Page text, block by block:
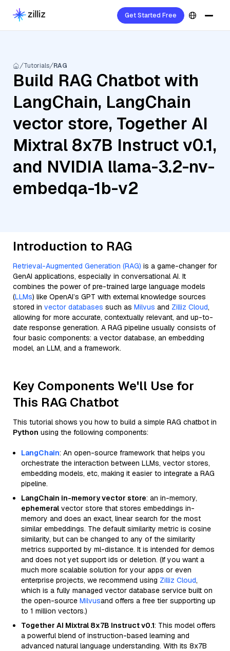
Get Started Free
Tutorials RAG
Build RAG Chatbot with
LangChain, LangChain
vector store, Together AI
Mixtral 8x7B Instruct v0.1,
and NVIDIA llama-3.2-nv-
embedqa-1b-v2
Introduction to RAG
Retrieval-Augmented Generation (RAG) is a game-changer for
GenAI applications, especially in conversational AI. It
combines the power of pre-trained large language models
(LLMs) like OpenAI’s GPT with external knowledge sources
stored in vector databases such as Milvus and Zilliz Cloud,
allowing for more accurate, contextually relevant, and up-to-
date response generation. A RAG pipeline usually consists of
four basic components: a vector database, an embedding
model, an LLM, and a framework.
Key Components We'll Use for
This RAG Chatbot
This tutorial shows you how to build a simple RAG chatbot in
Python using the following components:
LangChain: An open-source framework that helps you
orchestrate the interaction between LLMs, vector stores,
embedding models, etc, making it easier to integrate a RAG
pipeline.
LangChain in-memory vector store: an in-memory,
ephemeral vector store that stores embeddings in-
memory and does an exact, linear search for the most
similar embeddings. The default similarity metric is cosine
similarity, but can be changed to any of the similarity
metrics supported by ml-distance. It is intended for demos
and does not yet support ids or deletion. (If you want a
much more scalable solution for your apps or even
enterprise projects, we recommend using Zilliz Cloud,
which is a fully managed vector database service built on
the open-source Milvusand offers a free tier supporting up
to 1 million vectors.)
Together AI Mixtral 8x7B Instruct v0.1: This model offers
a powerful blend of instruction-based learning and
advanced natural language understanding. With its 8x7B